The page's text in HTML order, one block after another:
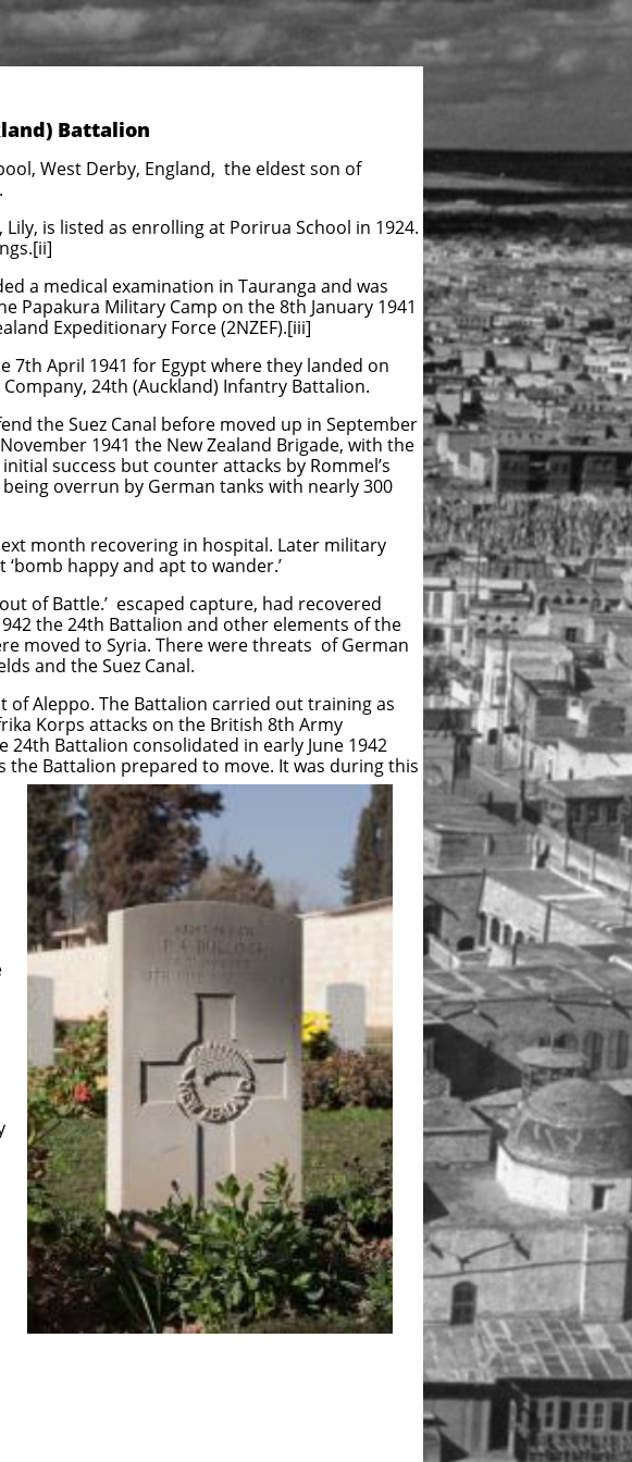
Battalion
West Derby, England, the eldest son of
is listed as enrolling at Porirua School in 1924.
a medical examination in Tauranga and was
Papakura Military Camp on the 8th January 1941
Expeditionary Force (2NZEF).[iii]
7th April 1941 for Egypt where they landed on
24th (Auckland) Infantry Battalion.
the Suez Canal before moved up in September
1941 the New Zealand Brigade, with the
success but counter attacks by Rommel’s
overrun by German tanks with nearly 300
month recovering in hospital. Later military
‘bomb happy and apt to wander.’
of Battle.’ escaped capture, had recovered
the 24th Battalion and other elements of the
moved to Syria. There were threats of German
and the Suez Canal.
Aleppo. The Battalion carried out training as
Korps attacks on the British 8th Army
Battalion consolidated in early June 1942
Battalion prepared to move. It was during this